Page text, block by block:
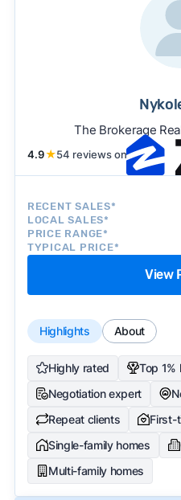
The Brokerage
4.9★54 reviews on
RECENT SALES*
LOCAL SALES*
PRICE RANGE*
TYPICAL PRICE*
View
Highlights About
Highly rated
Top 1%
Negotiation expert
Repeat clients
First-
Single-family homes
Multi-family homes